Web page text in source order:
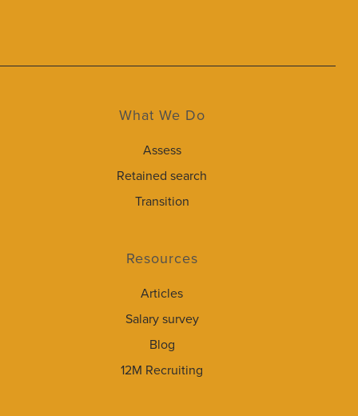
What We Do
Assess
Retained search
Transition
Resources
Articles
Salary survey
Blog
12M Recruiting